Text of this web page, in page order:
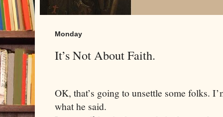
Monday
It’s Not About Faith.
OK, that’s going to unsettle some folks.
what he said.